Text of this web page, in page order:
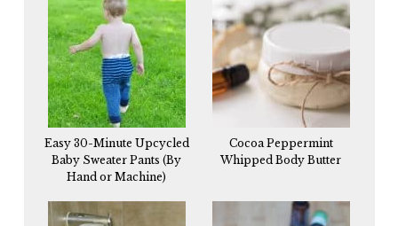
Easy 30-Minute Upcycled
Baby Sweater Pants (By
Hand or Machine)
Cocoa Peppermint
Whipped Body Butter